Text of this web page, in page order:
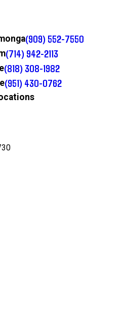
(909) 552-7550
(714) 942-2113
(818) 308-1982
(951) 430-0762